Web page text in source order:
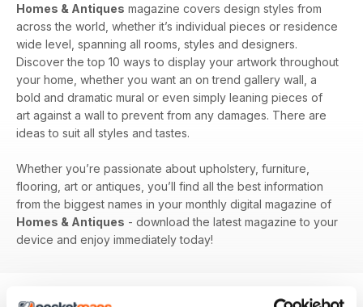
Homes & Antiques magazine covers design styles from
across the world, whether it’s individual pieces or residence
wide level, spanning all rooms, styles and designers.
Discover the top 10 ways to display your artwork throughout
your home, whether you want an on trend gallery wall, a
bold and dramatic mural or even simply leaning pieces of
art against a wall to prevent from any damages. There are
ideas to suit all styles and tastes.
Whether you’re passionate about upholstery, furniture,
flooring, art or antiques, you’ll find all the best information
from the biggest names in your monthly digital magazine of
Homes & Antiques - download the latest magazine to your
device and enjoy immediately today!